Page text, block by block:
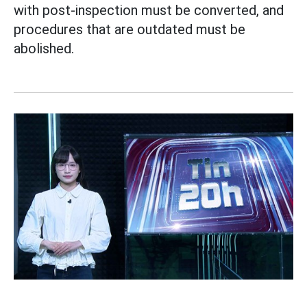
with post-inspection must be converted, and
procedures that are outdated must be
abolished.